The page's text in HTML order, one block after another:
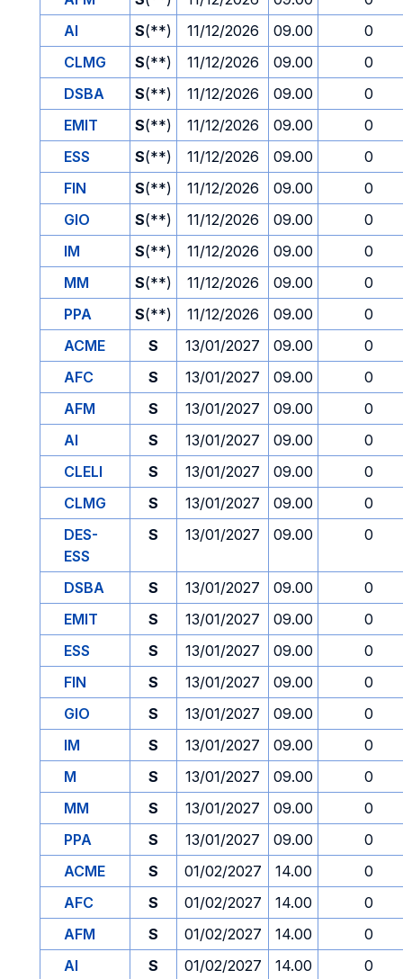
AI
S(**) 11/12/2026 09.00
0
CLMG
S(**) 11/12/2026 09.00
0
DSBA
S(**) 11/12/2026 09.00
0
EMIT
S(**) 11/12/2026 09.00
0
ESS
S(**) 11/12/2026 09.00
0
FIN
S(**) 11/12/2026 09.00
0
GIO
S(**) 11/12/2026 09.00
0
IM
S(**) 11/12/2026 09.00
0
MM
S(**) 11/12/2026 09.00
0
PPA
S(**) 11/12/2026 09.00
0
ACME
S 13/01/2027 09.00
0
AFC
S 13/01/2027 09.00
0
AFM
S 13/01/2027 09.00
0
AI
S 13/01/2027 09.00
0
CLELI
S 13/01/2027 09.00
0
CLMG
S 13/01/2027 09.00
0
DES-
ESS
S 13/01/2027 09.00 0
DSBA S 13/01/2027 09.00
0
EMIT
S 13/01/2027 09.00
0
ESS
S 13/01/2027 09.00
0
FIN
S 13/01/2027 09.00
0
GIO
S 13/01/2027 09.00
0
IM
S 13/01/2027 09.00
0
M
S 13/01/2027 09.00
0
MM
S 13/01/2027 09.00
0
PPA
S 13/01/2027 09.00
0
ACME
S 01/02/2027 14.00
0
AFC
S 01/02/2027 14.00
0
AFM
S 01/02/2027 14.00
0
AI
S 01/02/2027 14.00
0